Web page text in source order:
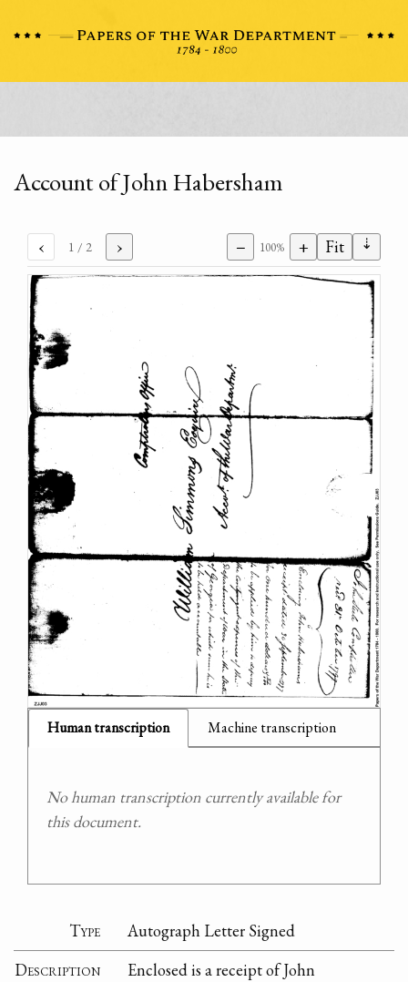
Account of John Habersham
‹ 1 / 2 › − 100% + Fit ⇣
Human transcription Machine transcription
No human transcription currently available for
this document.
Type
Autograph Letter Signed
Description
Enclosed is a receipt of John